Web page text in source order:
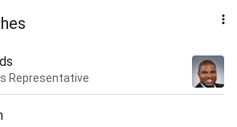
Representative